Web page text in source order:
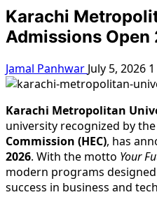
Karachi
Admissions Open
Jamal Panhwar July 5, 2026
Karachi Metropolitan
university recognized by the
Commission (HEC), has
2026. With the motto Your
modern programs
success in business and